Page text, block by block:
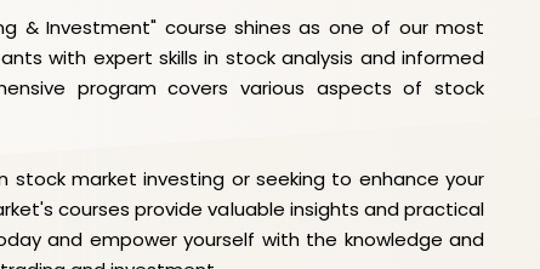
& Investment" course shines as one of our most
with expert skills in stock analysis and informed
program covers various aspects of stock
stock market investing or seeking to enhance your
courses provide valuable insights and practical
and empower yourself with the knowledge and